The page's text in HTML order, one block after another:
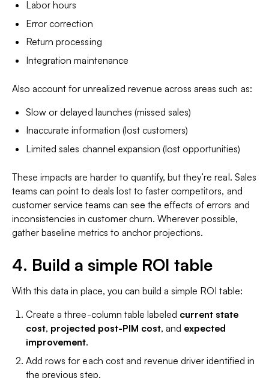
Labor hours
Error correction
Return processing
Integration maintenance
Also account for unrealized revenue across areas such as:
Slow or delayed launches (missed sales)
Inaccurate information (lost customers)
Limited sales channel expansion (lost opportunities)
These impacts are harder to quantify, but they’re real. Sales
teams can point to deals lost to faster competitors, and
customer service teams can see the effects of errors and
inconsistencies in customer churn. Wherever possible,
gather baseline metrics to anchor projections.
4. Build a simple ROI table
With this data in place, you can build a simple ROI table:
Create a three-column table labeled current state
cost, projected post-PIM cost, and expected
improvement.
Add rows for each cost and revenue driver identified in
the previous step.